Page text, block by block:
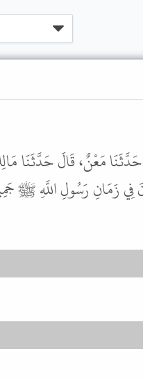
مَعْنٌ، قَالَ حَدَّثَنَا
فِي زَمَانِ رَسُولِ اللَّهِ ﷺ